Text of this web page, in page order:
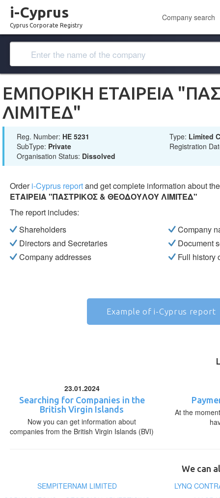
i-Cyprus
Cyprus Corporate Registry
Company search
ΕΜΠΟΡΙΚΗ ΕΤΑΙΡΕΙΑ
ΛΙΜΙΤΕΔ"
Reg. Number: ΗΕ 5231 Type: Limited
SubType: Private
Registration
Organisation Status: Dissolved
Orderi-Cyprus reportand get complete information about
ΕΤΑΙΡΕΙΑ "ΠΑΣΤΡΙΚΟΣ & ΘΕΟΔΟΥΛΟΥ ΛΙΜΙΤΕΔ"
The report includes:
Shareholders
Directors and Secretaries
Company addresses
Company
Document
Full history
Example of i-Cyprus report
23.01.2024
Searching for Companies in the
British Virgin Islands
Now you can get information about
companies from the British Virgin Islands (BVI)
At the
We can
SEMPITERNAM LIMITED
LYNQ